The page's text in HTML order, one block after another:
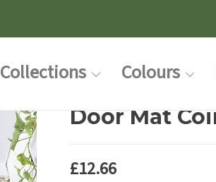
Collections Colours
Door Mat
£12.66